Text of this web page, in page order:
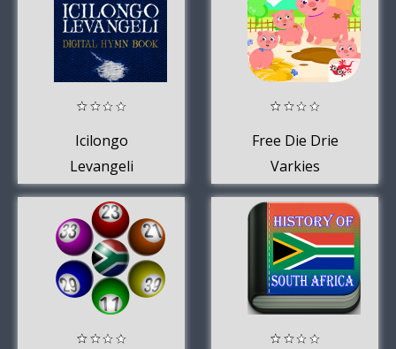
Icilongo
Levangeli
Free Die Drie
Varkies
Kinderstorie